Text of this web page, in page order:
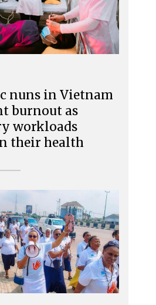
nuns in Vietnam
burnout as
workloads
their health